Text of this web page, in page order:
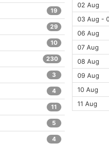
02 Aug
03 Aug -
06 Aug
07 Aug
08 Aug
09 Aug
10 Aug
11 Aug
19
29
10
230
3
4
11
5
4